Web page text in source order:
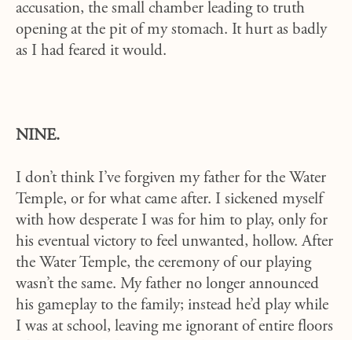
accusation, the small chamber leading to truth
opening at the pit of my stomach. It hurt as badly
as I had feared it would.
NINE.
I don’t think I’ve forgiven my father for the Water
Temple, or for what came after. I sickened myself
with how desperate I was for him to play, only for
his eventual victory to feel unwanted, hollow. After
the Water Temple, the ceremony of our playing
wasn’t the same. My father no longer announced
his gameplay to the family; instead he’d play while
I was at school, leaving me ignorant of entire floors